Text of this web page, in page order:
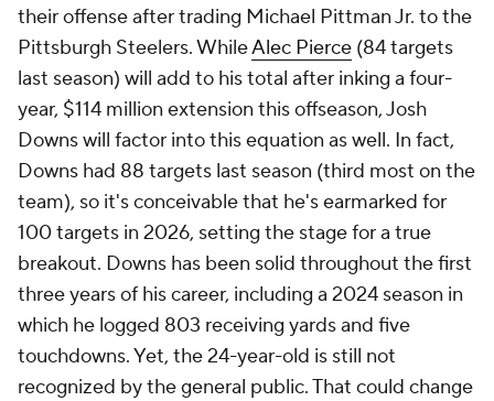
their offense after trading Michael Pittman Jr. to the
Pittsburgh Steelers. WhileAlec Pierce (84 targets
last season) will add to his total after inking a four-
year, $114 million extension this offseason, Josh
Downs will factor into this equation as well. In fact,
Downs had 88 targets last season (third most on the
team), so it's conceivable that he's earmarked for
100 targets in 2026, setting the stage for a true
breakout. Downs has been solid throughout the first
three years of his career, including a 2024 season in
which he logged 803 receiving yards and five
touchdowns. Yet, the 24-year-old is still not
recognized by the general public. That could change